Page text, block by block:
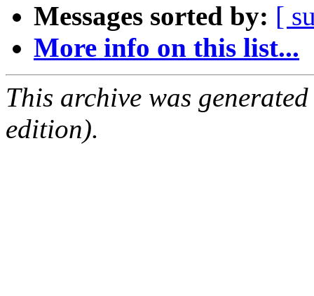
Messages sorted by: [
More info on this list...
This archive was
edition).